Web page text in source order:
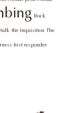
Rock
the Inquisition The
first responder